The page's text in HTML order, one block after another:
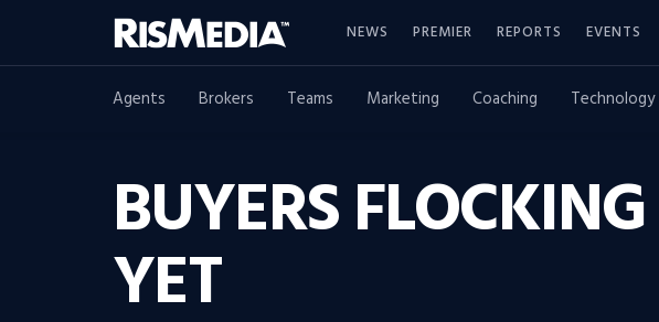
NEWS PREMIER REPORTS EVENTS
Agents Brokers Teams Marketing Coaching Technology
BUYERS
YET